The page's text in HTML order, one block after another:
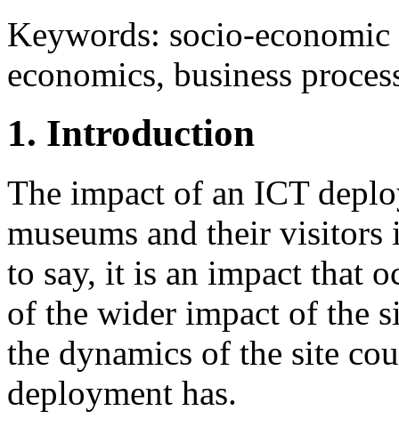
Keywords: socio-
economics, business
1. Introduction
The impact of an ICT
museums and their
to say, it is an impact that
of the wider impact of the
the dynamics of the site
deployment has.